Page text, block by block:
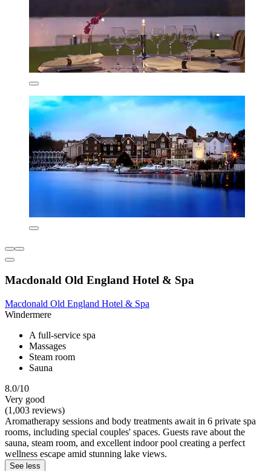
Macdonald Old England Hotel & Spa
Macdonald Old England Hotel & Spa
Windermere
A full-service spa
Massages
Steam room
Sauna
8.0/10
Very good
(1,003 reviews)
Aromatherapy sessions and body treatments await in 6 private spa
rooms, including special couples' spaces. Guests rave about the
sauna, steam room, and excellent indoor pool creating a perfect
wellness escape amid stunning lake views.
See less